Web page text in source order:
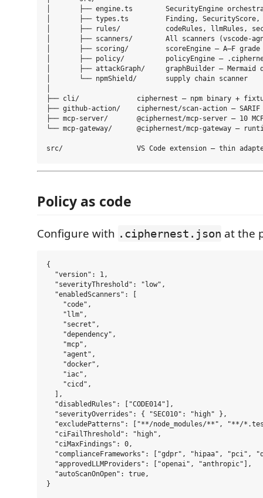
│       ├── engine.ts        SecurityEngine
│       ├── types.ts         Finding, SecurityScore,
│       ├── rules/           codeRules, llmRules,
│       ├── scanners/        All scanners (vscode-
│       ├── scoring/         scoreEngine — A–F grade
│       ├── policy/          policyEngine —
│       ├── attackGraph/     graphBuilder — Mermaid
│       └── npmShield/       supply chain scanner
├── cli/              ciphernest — npm binary +
├── github-action/    ciphernest/scan-action — SARIF +
├── mcp-server/       @ciphernest/mcp-server — 10
└── mcp-gateway/      @ciphernest/mcp-gateway —
Policy as code
Configure with .ciphernest.json at the
{
  "version": 1,
  "severityThreshold": "low",
  "enabledScanners": [
    "code",
    "llm",
    "secret",
    "dependency",
    "mcp",
    "agent",
    "docker",
    "iac",
    "cicd",
  ],
  "disabledRules": ["CODE014"],
  "severityOverrides": { "SEC010": "high" },
"excludePatterns": ["**/node_modules/**", "**/
  "ciFailThreshold": "high",
  "ciMaxFindings": 0,
"complianceFrameworks": ["gdpr", "hipaa", "pci",
  "approvedLLMProviders": ["openai", "anthropic"],
  "autoScanOnOpen": true,